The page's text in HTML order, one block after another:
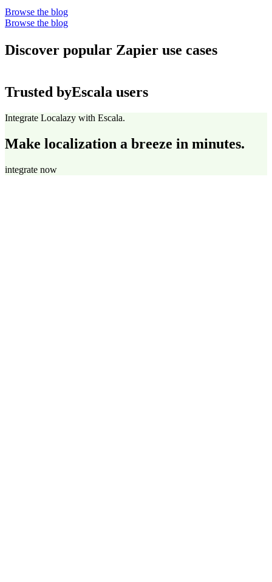
Browse the blog
Browse the blog
Discover popular Zapier use cases
Trusted byEscala users
Integrate Localazy with Escala.
Make localization a breeze in minutes.
integrate now